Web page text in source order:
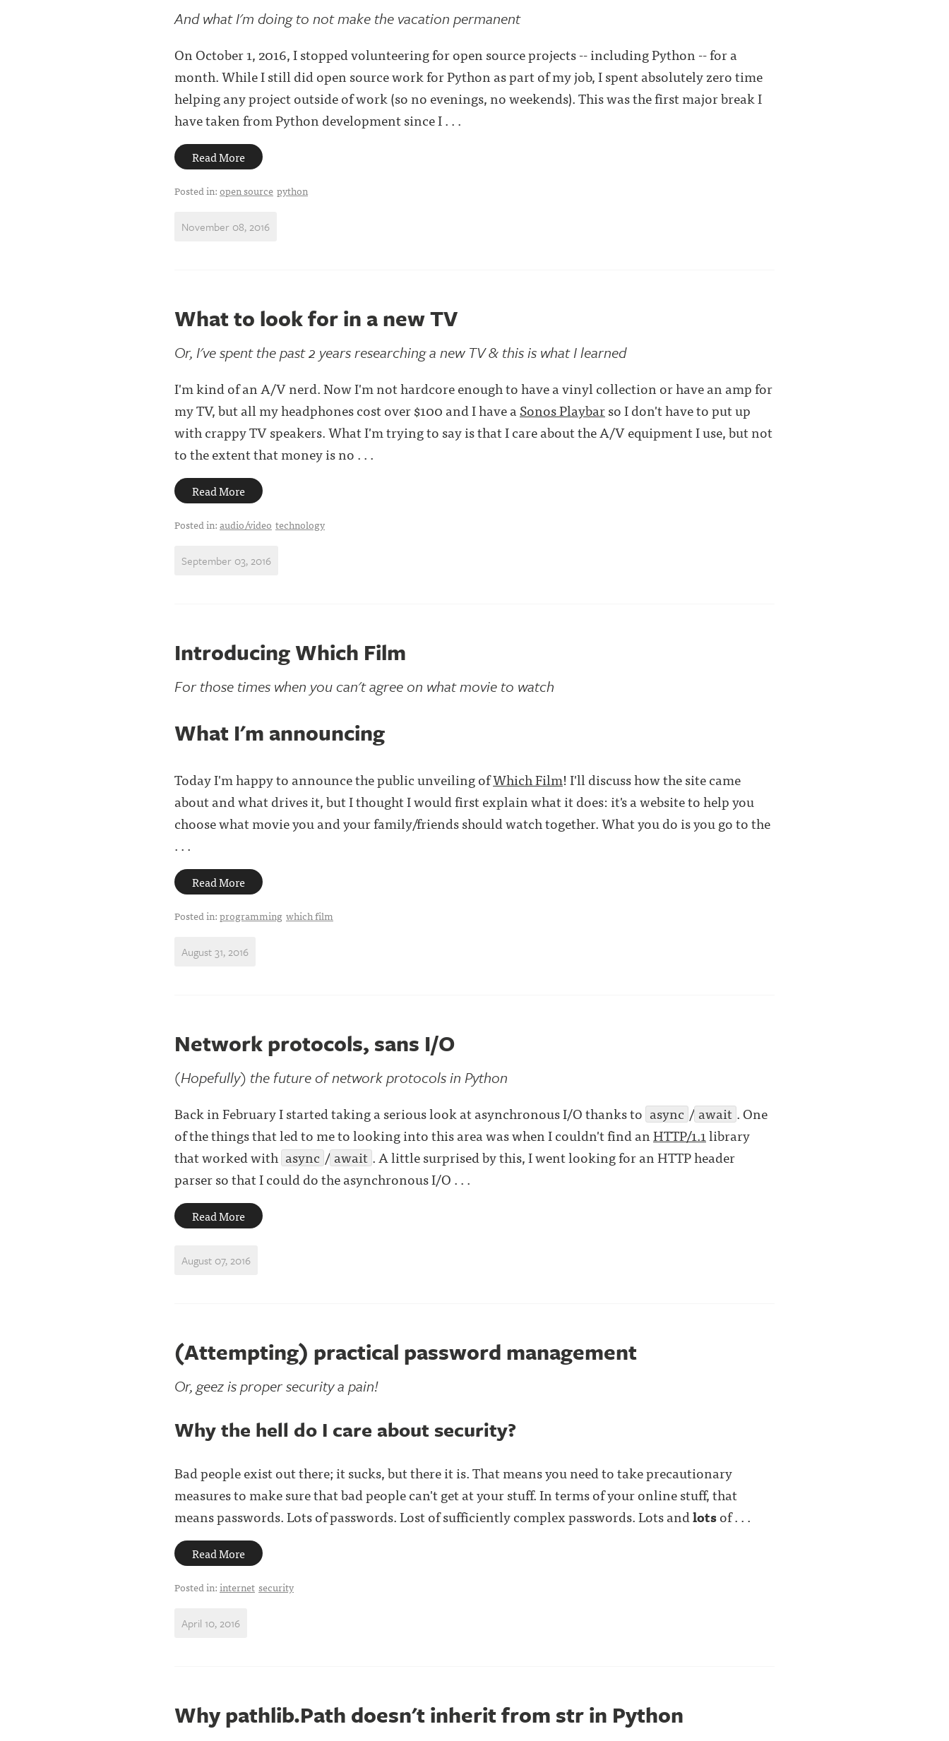
And what I'm doing to not make the vacation permanent
On October 1, 2016, I stopped volunteering for open source projects -- including Python -- for a
month. While I still did open source work for Python as part of my job, I spent absolutely zero time
helping any project outside of work (so no evenings, no weekends). This was the first major break I
have taken from Python development since I . . .
Read More
Posted in:open source python
November 08, 2016
What to look for in a new TV
Or, I've spent the past 2 years researching a new TV & this is what I learned
I'm kind of an A/V nerd. Now I'm not hardcore enough to have a vinyl collection or have an amp for
my TV, but all my headphones cost over $100 and I have aSonos Playbarso I don't have to put up
with crappy TV speakers. What I'm trying to say is that I care about the A/V equipment I use, but not
to the extent that money is no . . .
Read More
Posted in:audio/video technology
September 03, 2016
Introducing Which Film
For those times when you can't agree on what movie to watch
What I'm announcing
Today I'm happy to announce the public unveiling ofWhich Film! I'll discuss how the site came
about and what drives it, but I thought I would first explain what it does: it's a website to help you
choose what movie you and your family/friends should watch together. What you do is you go to the
. . .
Read More
Posted in:programming which film
August 31, 2016
Network protocols, sans I/O
(Hopefully) the future of network protocols in Python
Back in February I started taking a serious look at asynchronous I/O thanks to async /await . One
of the things that led to me to looking into this area was when I couldn't find anHTTP/1.1library
that worked with async /await . A little surprised by this, I went looking for an HTTP header
parser so that I could do the asynchronous I/O . . .
Read More
August 07, 2016
(Attempting) practical password management
Or, geez is proper security a pain!
Why the hell do I care about security?
Bad people exist out there; it sucks, but there it is. That means you need to take precautionary
measures to make sure that bad people can't get at your stuff. In terms of your online stuff, that
means passwords. Lots of passwords. Lost of sufficiently complex passwords. Lots andlotsof . . .
Read More
Posted in:internet security
April 10, 2016
Why pathlib.Path doesn't inherit from str in Python